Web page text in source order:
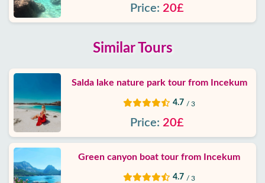
Price: 20£
Similar Tours
Salda lake nature park tour from Incekum
4.7 / 3
Price: 20£
Green canyon boat tour from Incekum
4.7 / 3